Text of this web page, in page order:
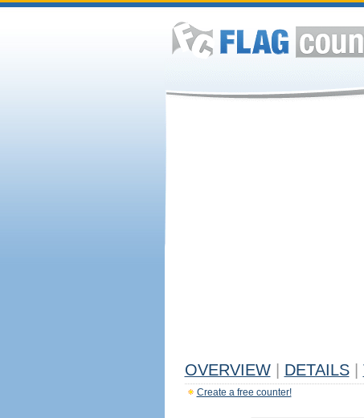
OVERVIEW DETAILS
Create a free counter!